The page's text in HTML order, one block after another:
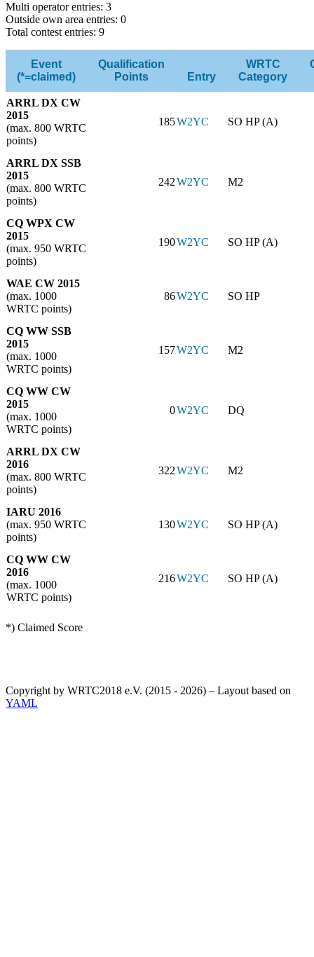
Multi operator entries: 3
Outside own area entries: 0
Total contest entries: 9
Event
(*=claimed)
Qualification
Points
Entry
WRTC
Category
ARRL DX CW
2015
(max. 800 WRTC
points)
185W2YC SO HP (A)
ARRL DX SSB
2015
(max. 800 WRTC
points)
242W2YC M2
CQ WPX CW
2015
(max. 950 WRTC
points)
190W2YC SO HP (A)
WAE CW 2015
(max. 1000
WRTC points)
86W2YC SO HP
CQ WW SSB
2015
(max. 1000
WRTC points)
157W2YC M2
CQ WW CW
2015
(max. 1000
WRTC points)
0W2YC DQ
ARRL DX CW
2016
(max. 800 WRTC
points)
322W2YC M2
IARU 2016
(max. 950 WRTC
points)
130W2YC SO HP (A)
CQ WW CW
2016
(max. 1000
WRTC points)
216W2YC SO HP (A)
*) Claimed Score
Copyright by WRTC2018 e.V. (2015 - 2026) – Layout based on
YAML